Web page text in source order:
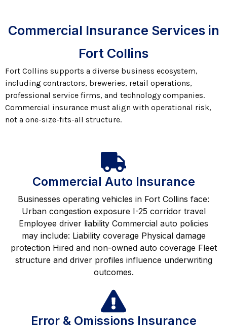
Commercial Insurance Services in
Fort Collins
Fort Collins supports a diverse business ecosystem,
including contractors, breweries, retail operations,
professional service firms, and technology companies.
Commercial insurance must align with operational risk,
not a one-size-fits-all structure.
Commercial Auto Insurance
Businesses operating vehicles in Fort Collins face:
Urban congestion exposure I-25 corridor travel
Employee driver liability Commercial auto policies
may include: Liability coverage Physical damage
protection Hired and non-owned auto coverage Fleet
structure and driver profiles influence underwriting
outcomes.
Error & Omissions Insurance